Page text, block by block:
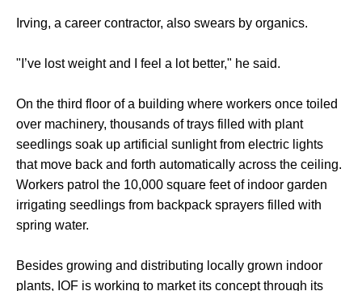
Irving, a career contractor, also swears by organics.
"I’ve lost weight and I feel a lot better," he said.
On the third floor of a building where workers once toiled
over machinery, thousands of trays filled with plant
seedlings soak up artificial sunlight from electric lights
that move back and forth automatically across the ceiling.
Workers patrol the 10,000 square feet of indoor garden
irrigating seedlings from backpack sprayers filled with
spring water.
Besides growing and distributing locally grown indoor
plants, IOF is working to market its concept through its